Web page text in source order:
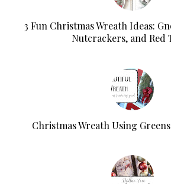
3 Fun Christmas Wreath Ideas:
Nutcrackers, and Red
Christmas Wreath Using